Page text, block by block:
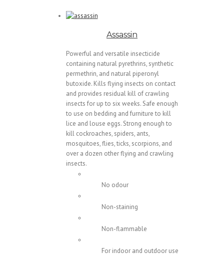
Assassin
Powerful and versatile insecticide
containing natural pyrethrins, synthetic
permethrin, and natural piperonyl
butoxide. Kills flying insects on contact
and provides residual kill of crawling
insects for up to six weeks. Safe enough
to use on bedding and furniture to kill
lice and louse eggs. Strong enough to
kill cockroaches, spiders, ants,
mosquitoes, flies, ticks, scorpions, and
over a dozen other flying and crawling
insects.
No odour
Non-staining
Non-flammable
For indoor and outdoor use